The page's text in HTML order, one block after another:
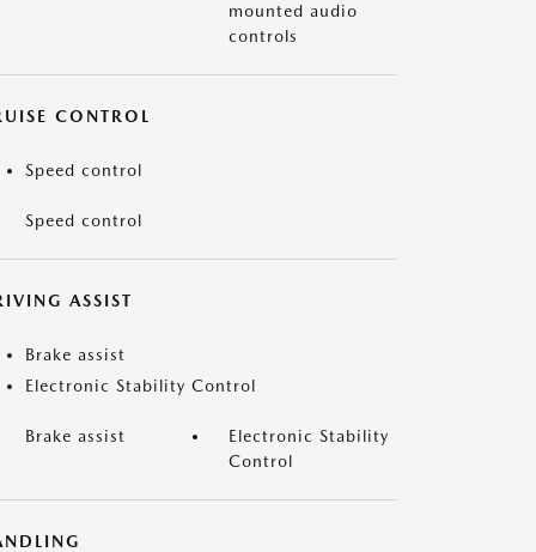
mounted audio
controls
CONTROL
Speed control
Speed control
ASSIST
Brake assist
Electronic Stability Control
Brake assist
Electronic Stability
Control